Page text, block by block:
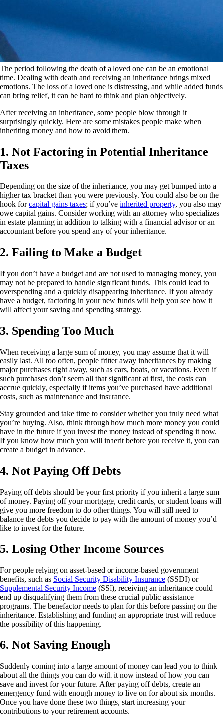
The period following the death of a loved one can be an emotional
time. Dealing with death and receiving an inheritance brings mixed
emotions. The loss of a loved one is distressing, and while added funds
can bring relief, it can be hard to think and plan objectively.
After receiving an inheritance, some people blow through it
surprisingly quickly. Here are some mistakes people make when
inheriting money and how to avoid them.
1. Not Factoring in Potential Inheritance
Taxes
Depending on the size of the inheritance, you may get bumped into a
higher tax bracket than you were previously. You could also be on the
hook forcapital gains taxes; if you’ve inherited property, you also may
owe capital gains. Consider working with an attorney who specializes
in estate planning in addition to talking with a financial advisor or an
accountant before you spend any of your inheritance.
2. Failing to Make a Budget
If you don’t have a budget and are not used to managing money, you
may not be prepared to handle significant funds. This could lead to
overspending and a quickly disappearing inheritance. If you already
have a budget, factoring in your new funds will help you see how it
will affect your saving and spending strategy.
3. Spending Too Much
When receiving a large sum of money, you may assume that it will
easily last. All too often, people fritter away inheritances by making
major purchases right away, such as cars, boats, or vacations. Even if
such purchases don’t seem all that significant at first, the costs can
accrue quickly, especially if items you’ve purchased have additional
costs, such as maintenance and insurance.
Stay grounded and take time to consider whether you truly need what
you’re buying. Also, think through how much more money you could
have in the future if you invest the money instead of spending it now.
If you know how much you will inherit before you receive it, you can
create a budget in advance.
4. Not Paying Off Debts
Paying off debts should be your first priority if you inherit a large sum
of money. Paying off your mortgage, credit cards, or student loans will
give you more freedom to do other things. You will still need to
balance the debts you decide to pay with the amount of money you’d
like to invest for the future.
5. Losing Other Income Sources
For people relying on asset-based or income-based government
benefits, such as Social Security Disability Insurance (SSDI) or
Supplemental Security Income (SSI), receiving an inheritance could
end up disqualifying them from these crucial public assistance
programs. The benefactor needs to plan for this before passing on the
inheritance. Establishing and funding an appropriate trust will reduce
the possibility of this happening.
6. Not Saving Enough
Suddenly coming into a large amount of money can lead you to think
about all the things you can do with it now instead of how you can
save and invest for your future. After paying off debts, create an
emergency fund with enough money to live on for about six months.
Once you have done these two things, start increasing your
contributions to your retirement accounts.